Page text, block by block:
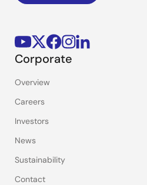
Corporate
Overview
Careers
Investors
News
Sustainability
Contact